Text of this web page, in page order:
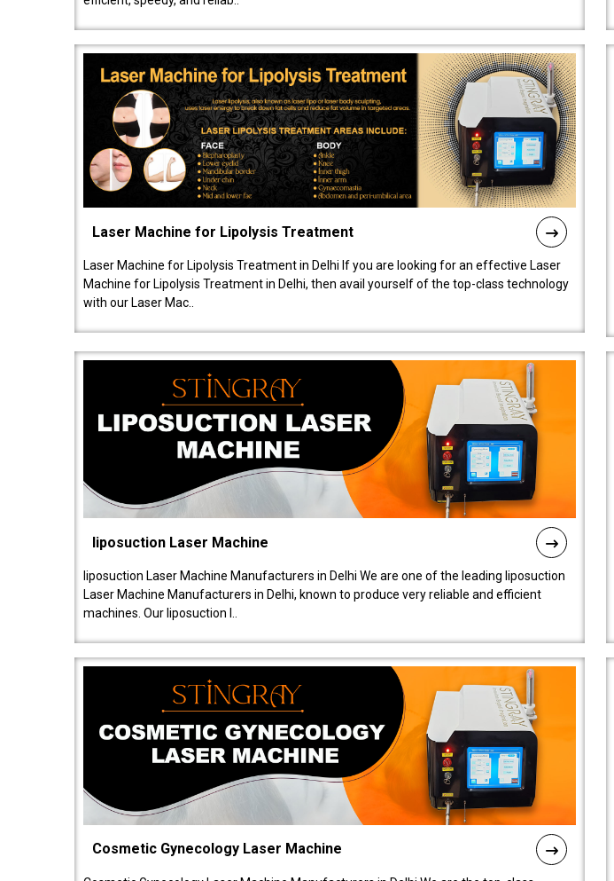
Laser Machine for Lipolysis Treatment
Laser Machine for Lipolysis Treatment in Delhi If you are looking for an effective Laser
Machine for Lipolysis Treatment in Delhi, then avail yourself of the top-class technology
with our Laser Mac..
liposuction Laser Machine
liposuction Laser Machine Manufacturers in Delhi We are one of the leading liposuction
Laser Machine Manufacturers in Delhi, known to produce very reliable and efficient
machines. Our liposuction l..
Cosmetic Gynecology Laser Machine